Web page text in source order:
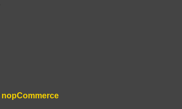
nopCommerce